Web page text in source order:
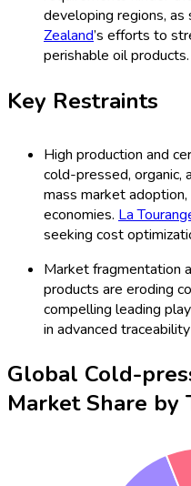
developing regions, as
Zealand’s efforts to
perishable oil products.
Key Restraints
High production and
cold-pressed, organic,
mass market
economies. La
seeking cost
Market fragmentation
products are eroding
compelling leading
in advanced
Global Cold-
Market Share by